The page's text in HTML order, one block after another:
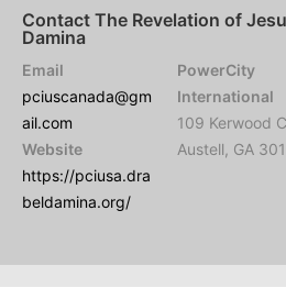
Contact The Revelation of
Damina
Email
pciuscanada@gm
ail.com
Website
https://pciusa.dra
beldamina.org/
PowerCity
International
109 Kerwood
Austell, GA